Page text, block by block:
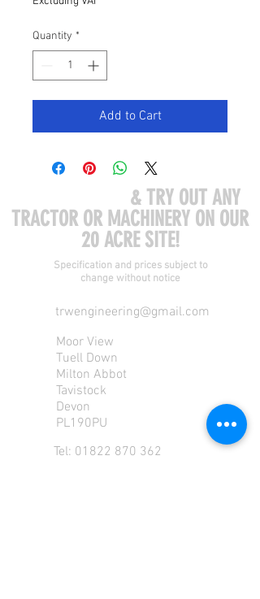
Quantity *
Add to Cart
& TRY OUT ANY
TRACTOR OR MACHINERY ON OUR
20 ACRE SITE!
Specification and prices subject to
change without notice
trwengineering@gmail.com
Moor View
Tuell Down
Milton Abbot
Tavistock
Devon
PL190PU
Tel: 01822 870 362